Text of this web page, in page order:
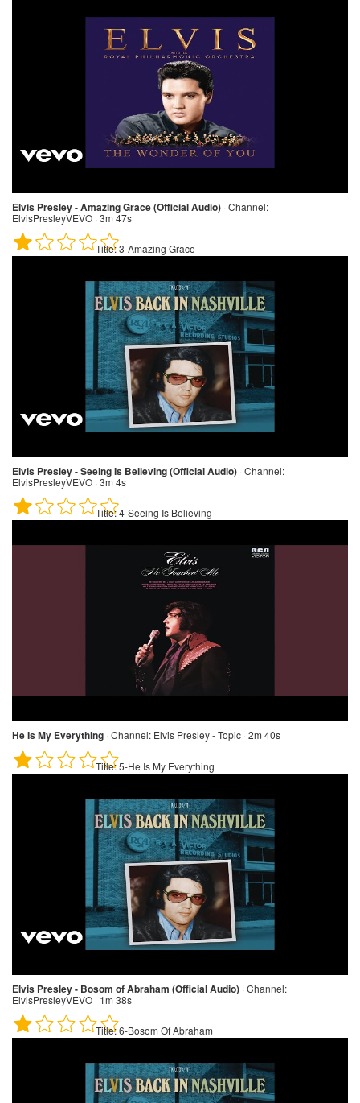
Elvis Presley - Amazing Grace (Official Audio) ·Channel:
ElvisPresleyVEVO · 3m 47s
Title:3-Amazing Grace
Elvis Presley - Seeing Is Believing (Official Audio) ·Channel:
ElvisPresleyVEVO · 3m 4s
Title:4-Seeing Is Believing
He Is My Everything ·Channel: Elvis Presley - Topic · 2m 40s
Title:5-He Is My Everything
Elvis Presley - Bosom of Abraham (Official Audio) ·Channel:
ElvisPresleyVEVO · 1m 38s
Title:6-Bosom Of Abraham